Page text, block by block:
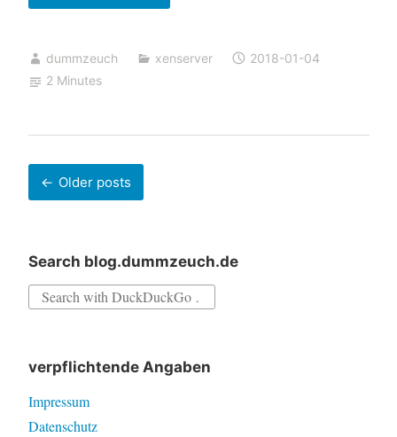
XenServer
via
dummzeuch xenserver
2018-01-04
2 Minutes
Posts
navigation
Older posts
Search blog.dummzeuch.de
Search
verpflichtende Angaben
Impressum
Datenschutz